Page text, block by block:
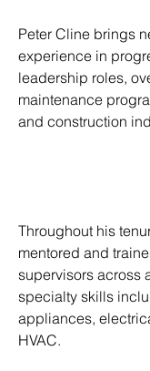
Peter Cline brings
experience in
leadership roles,
maintenance
and construction
Throughout his
mentored and
supervisors across
specialty skills
appliances,
HVAC.